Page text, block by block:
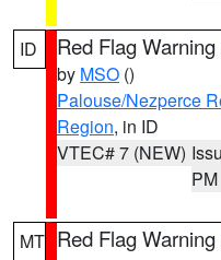
ID Red Flag Warning
by MSO ()
Palouse/Nezperce
Region, in ID
VTEC# 7 (NEW)
PM
MT Red Flag Warning